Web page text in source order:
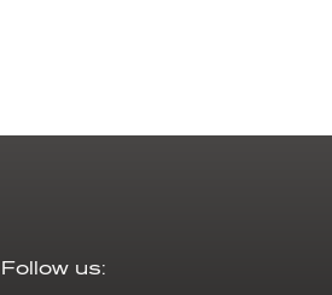
Follow us: